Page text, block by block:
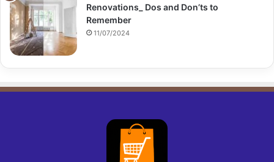
Renovations_ Dos and Don’ts to
Remember
11/07/2024